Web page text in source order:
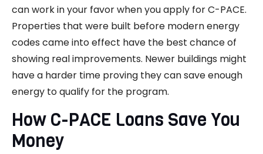
can work in your favor when you apply for C-PACE.
Properties that were built before modern energy
codes came into effect have the best chance of
showing real improvements. Newer buildings might
have a harder time proving they can save enough
energy to qualify for the program.
How C-PACE Loans Save You
Money